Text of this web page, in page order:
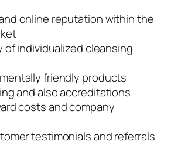
online reputation within the
of individualized cleansing
friendly products
and also accreditations
costs and company
testimonials and referrals